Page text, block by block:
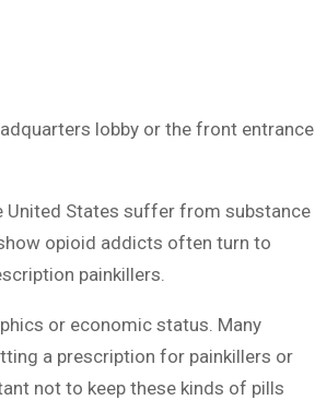
lobby or the front entrance
United States suffer from substance
opioid addicts often turn to
painkillers.
or economic status. Many
a prescription for painkillers or
not to keep these kinds of pills